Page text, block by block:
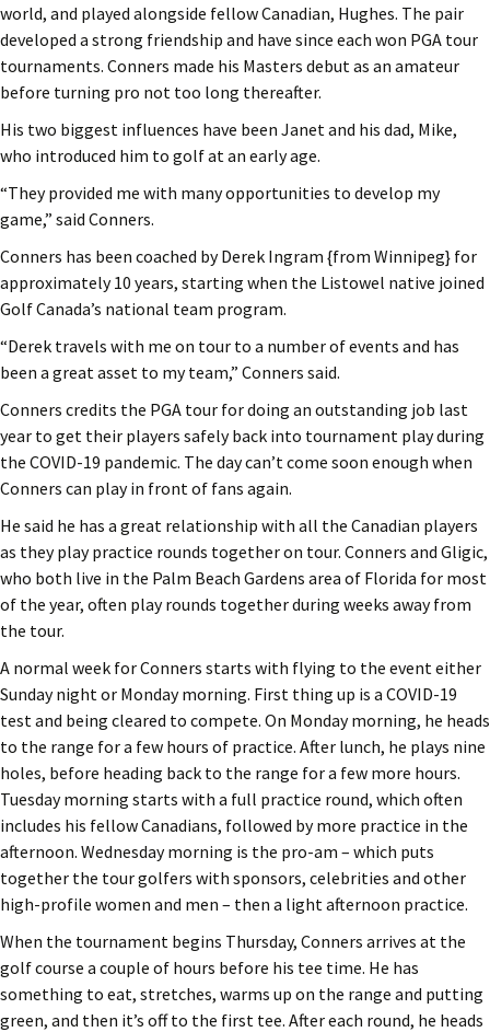
world, and played alongside fellow Canadian, Hughes. The pair
developed a strong friendship and have since each won PGA tour
tournaments. Conners made his Masters debut as an amateur
before turning pro not too long thereafter.
His two biggest influences have been Janet and his dad, Mike,
who introduced him to golf at an early age.
“They provided me with many opportunities to develop my
game,” said Conners.
Conners has been coached by Derek Ingram {from Winnipeg} for
approximately 10 years, starting when the Listowel native joined
Golf Canada’s national team program.
“Derek travels with me on tour to a number of events and has
been a great asset to my team,” Conners said.
Conners credits the PGA tour for doing an outstanding job last
year to get their players safely back into tournament play during
the COVID-19 pandemic. The day can’t come soon enough when
Conners can play in front of fans again.
He said he has a great relationship with all the Canadian players
as they play practice rounds together on tour. Conners and Gligic,
who both live in the Palm Beach Gardens area of Florida for most
of the year, often play rounds together during weeks away from
the tour.
A normal week for Conners starts with flying to the event either
Sunday night or Monday morning. First thing up is a COVID-19
test and being cleared to compete. On Monday morning, he heads
to the range for a few hours of practice. After lunch, he plays nine
holes, before heading back to the range for a few more hours.
Tuesday morning starts with a full practice round, which often
includes his fellow Canadians, followed by more practice in the
afternoon. Wednesday morning is the pro-am – which puts
together the tour golfers with sponsors, celebrities and other
high-profile women and men – then a light afternoon practice.
When the tournament begins Thursday, Conners arrives at the
golf course a couple of hours before his tee time. He has
something to eat, stretches, warms up on the range and putting
green, and then it’s off to the first tee. After each round, he heads